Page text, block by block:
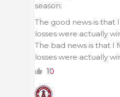
season:
The good news is that
losses were actually
The bad news is that I
losses were actually
10